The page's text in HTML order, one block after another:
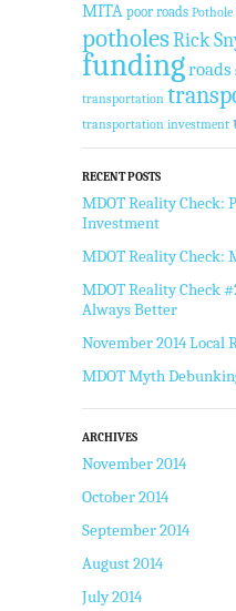
MITA poor roads Pothole
potholesRick
fundingroads
transportation
transportation investment
RECENT POSTS
MDOT Reality Check:
Investment
MDOT Reality Check:
MDOT Reality Check
Always Better
November 2014 Local
MDOT Myth
ARCHIVES
November 2014
October 2014
September 2014
August 2014
July 2014